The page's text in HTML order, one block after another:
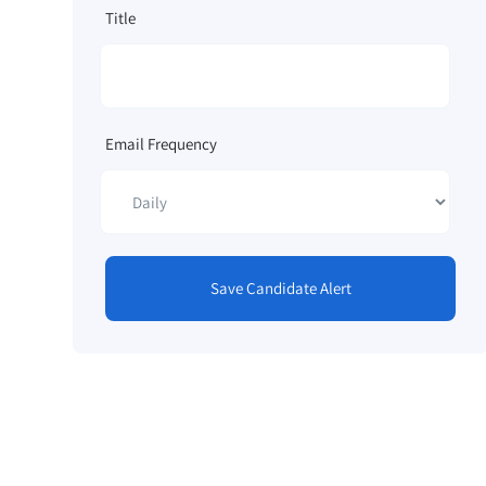
Title
Email Frequency
Save Candidate Alert